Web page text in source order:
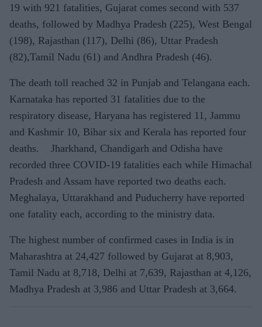
19 with 921 fatalities, Gujarat comes second with 537
deaths, followed by Madhya Pradesh (225), West Bengal
(198), Rajasthan (117), Delhi (86), Uttar Pradesh
(82),Tamil Nadu (61) and Andhra Pradesh (46).
The death toll reached 32 in Punjab and Telangana each.
Karnataka has reported 31 fatalities due to the
respiratory disease, Haryana has registered 11, Jammu
and Kashmir 10, Bihar six and Kerala has reported four
deaths. Jharkhand, Chandigarh and Odisha have
recorded three COVID-19 fatalities each while Himachal
Pradesh and Assam have reported two deaths each.
Meghalaya, Uttarakhand and Puducherry have reported
one fatality each, according to the ministry data.
The highest number of confirmed cases in India is in
Maharashtra at 24,427 followed by Gujarat at 8,903,
Tamil Nadu at 8,718, Delhi at 7,639, Rajasthan at 4,126,
Madhya Pradesh at 3,986 and Uttar Pradesh at 3,664.